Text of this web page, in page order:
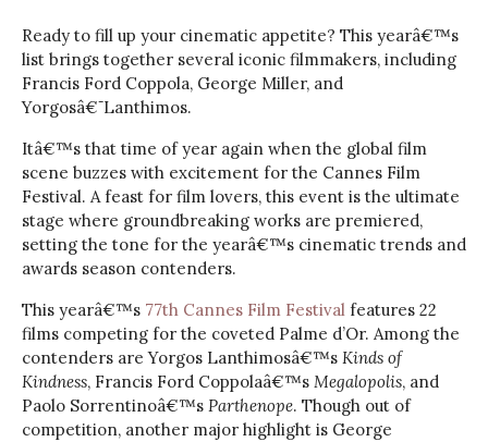
Ready to fill up your cinematic appetite? This yearâ€™s
list brings together several iconic filmmakers, including
Francis Ford Coppola, George Miller, and
Yorgosâ€¯Lanthimos.
Itâ€™s that time of year again when the global film
scene buzzes with excitement for the Cannes Film
Festival. A feast for film lovers, this event is the ultimate
stage where groundbreaking works are premiered,
setting the tone for the yearâ€™s cinematic trends and
awards season contenders.
This yearâ€™s 77th Cannes Film Festival features 22
films competing for the coveted Palme d’Or. Among the
contenders are Yorgos Lanthimosâ€™s Kinds of
Kindness, Francis Ford Coppolaâ€™s Megalopolis, and
Paolo Sorrentinoâ€™s Parthenope. Though out of
competition, another major highlight is George